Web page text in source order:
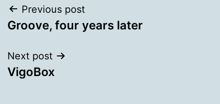
Post
navigation
Previous post
Groove, four years later
Next post
VigoBox